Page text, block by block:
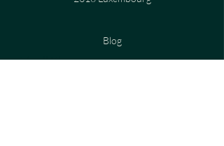
Blog
virtuell Klassen